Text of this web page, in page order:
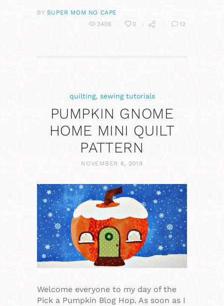
BY SUPER MOM NO CAPE
2409
0 12
quilting, sewing tutorials
PUMPKIN GNOME
HOME MINI QUILT
PATTERN
NOVEMBER 6, 2018
Welcome everyone to my day of the
Pick a Pumpkin Blog Hop. As soon as I